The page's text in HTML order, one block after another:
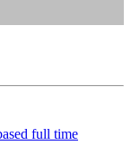
full time